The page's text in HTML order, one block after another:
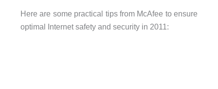
Here are some practical tips from McAfee to ensure
optimal Internet safety and security in 2011: